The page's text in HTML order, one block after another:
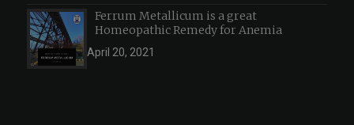
Ferrum Metallicum is a great
Homeopathic Remedy for Anemia
April 20, 2021